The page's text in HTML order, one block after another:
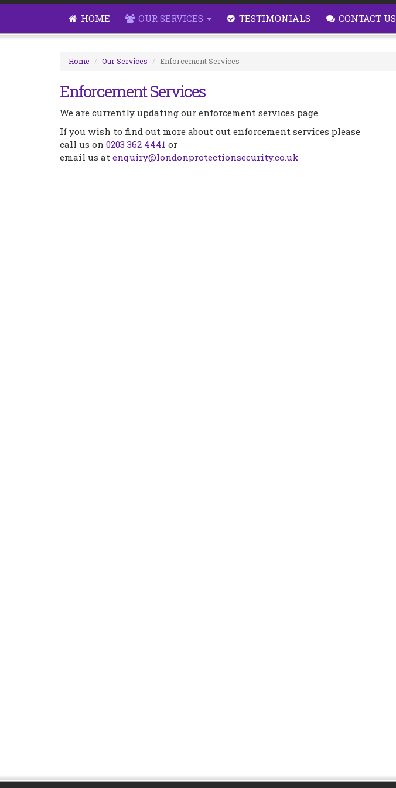
HOME OUR SERVICES TESTIMONIALS CONTACT US
Home Our Services Enforcement Services
Enforcement Services
We are currently updating our enforcement services page.
If you wish to find out more about out enforcement services please
call us on 0203 362 4441 or
email us at enquiry@londonprotectionsecurity.co.uk